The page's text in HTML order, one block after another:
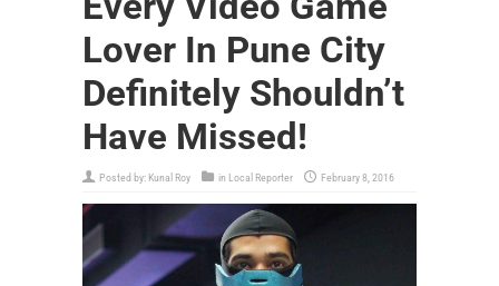
Lover In Pune City
Definitely Shouldn’t
Have Missed!
Posted by: Kunal Roy in Local Reporter February 8, 2016